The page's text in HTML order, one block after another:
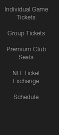
Individual Game
Tickets
Group Tickets
Premium Club
Seats
NFL Ticket
Exchange
Schedule